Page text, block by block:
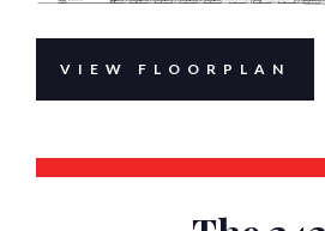
VIEW FLOORPLAN